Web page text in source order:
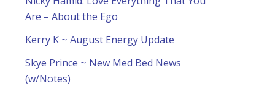
Are – About the Ego
Kerry K ~ August Energy Update
Skye Prince ~ New Med Bed News
(w/Notes)